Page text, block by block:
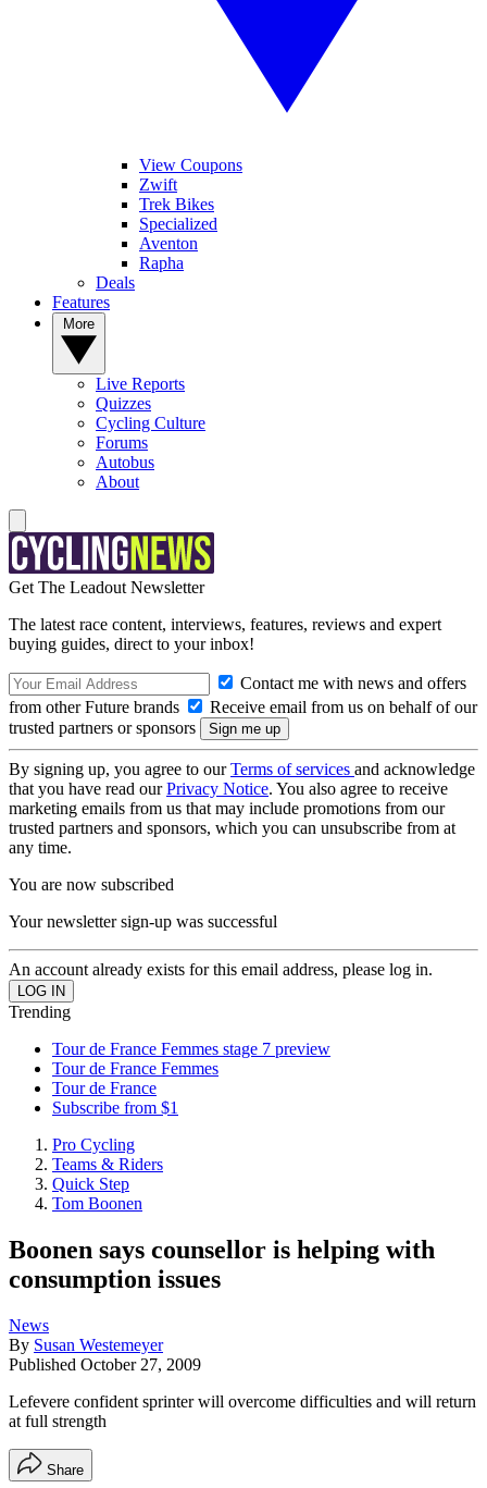
View Coupons
Zwift
Trek Bikes
Specialized
Aventon
Rapha
Deals
Features
Live Reports
Quizzes
Cycling Culture
Forums
Autobus
About
Get The Leadout Newsletter
The latest race content, interviews, features, reviews and expert
buying guides, direct to your inbox!
Contact me with news and offers
from other Future brands
Receive email from us on behalf of our
trusted partners or sponsors
By signing up, you agree to ourTerms of services and acknowledge
that you have read ourPrivacy Notice. You also agree to receive
marketing emails from us that may include promotions from our
trusted partners and sponsors, which you can unsubscribe from at
any time.
You are now subscribed
Your newsletter sign-up was successful
An account already exists for this email address, please log in.
Trending
Tour de France Femmes stage 7 preview
Tour de France Femmes
Tour de France
Subscribe from $1
Pro Cycling
Teams & Riders
Quick Step
Tom Boonen
Boonen says counsellor is helping with
consumption issues
News
By Susan Westemeyer
Published October 27, 2009
Lefevere confident sprinter will overcome difficulties and will return
at full strength
Share